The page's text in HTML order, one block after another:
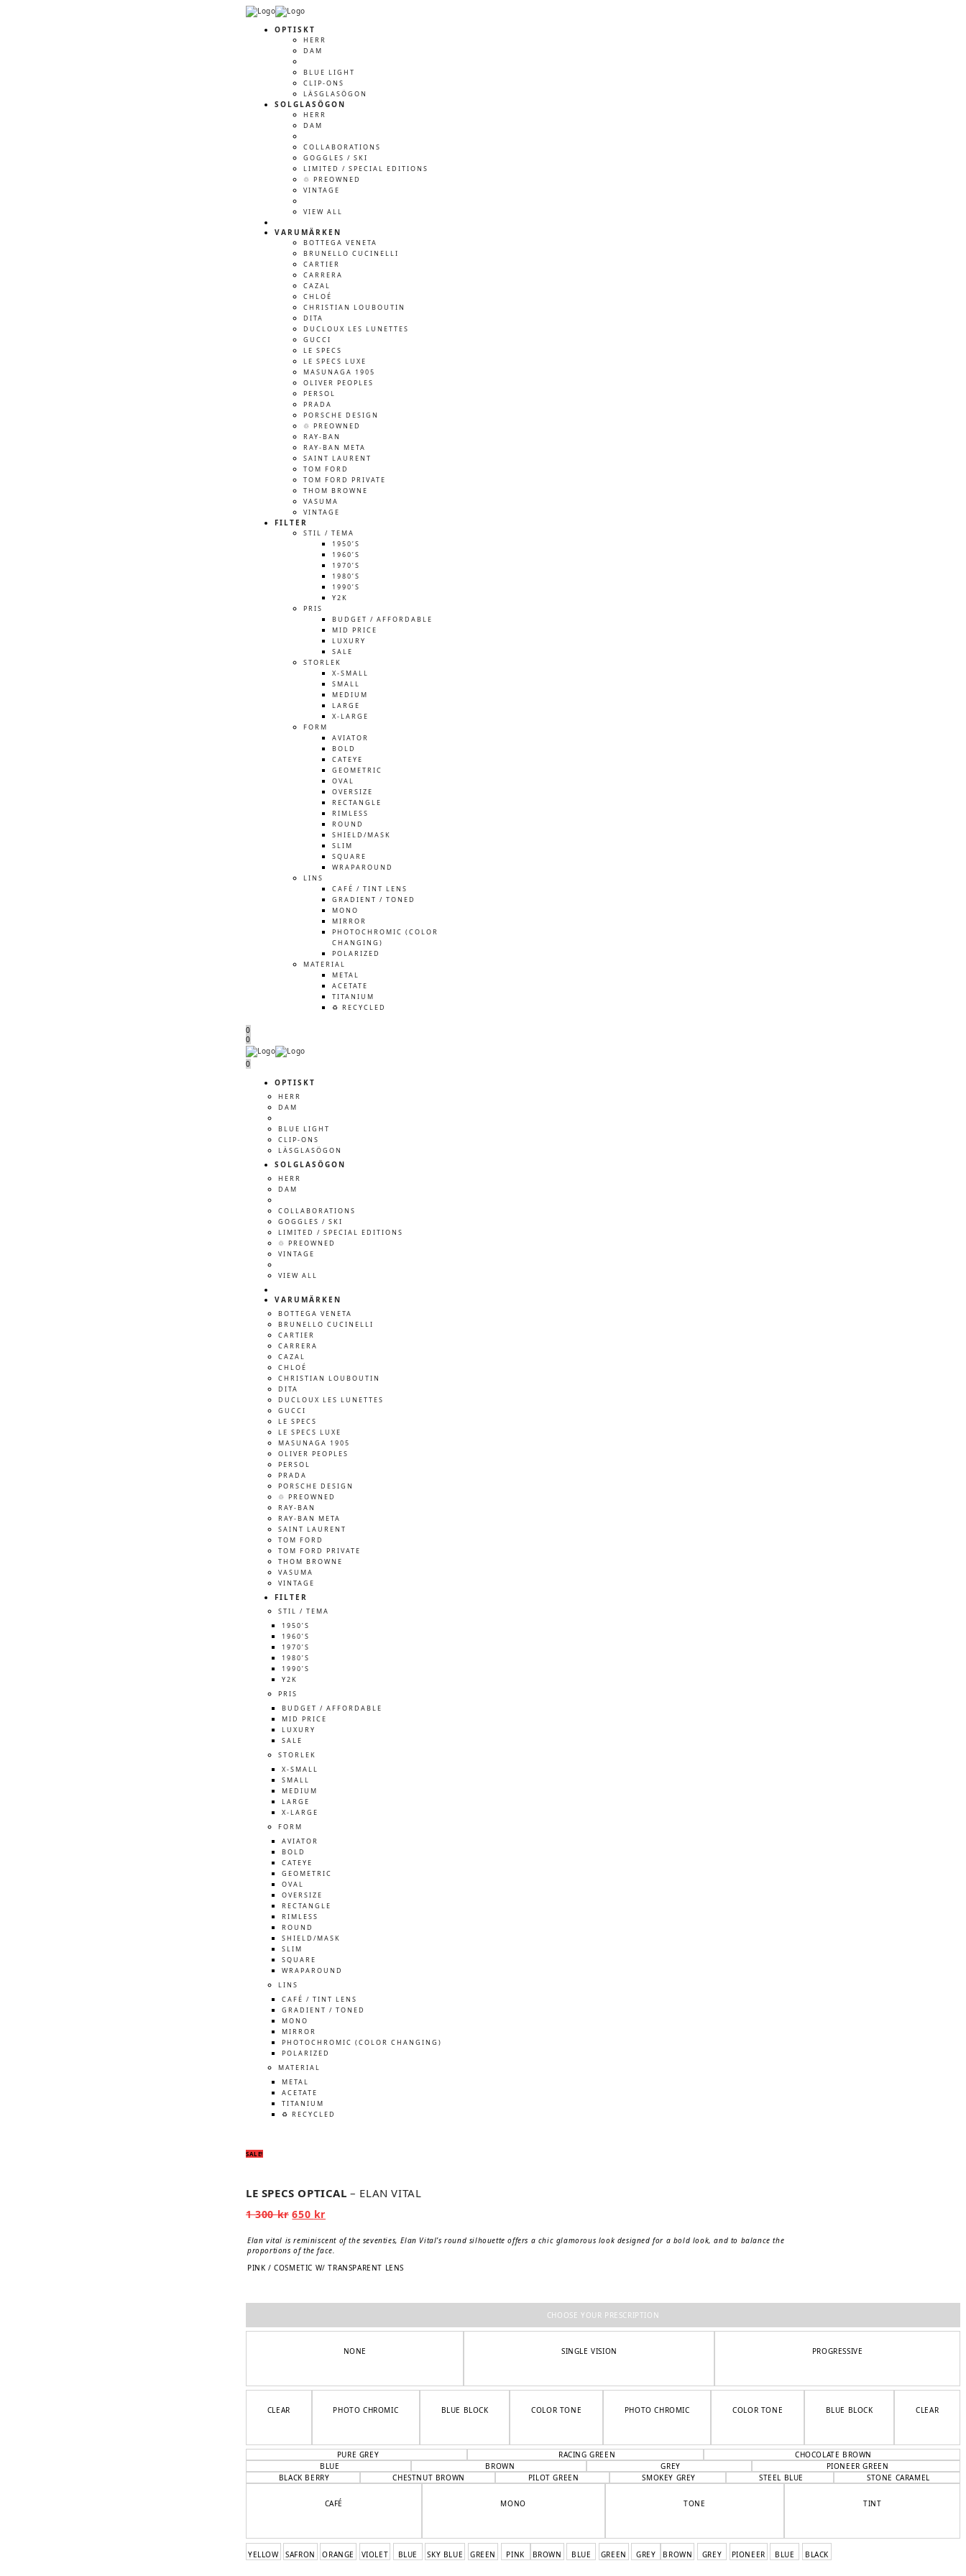
OPTISKT
HERR
DAM
BLUE LIGHT
CLIP-ONS
LÄSGLASÖGON
SOLGLASÖGON
HERR
DAM
COLLABORATIONS
GOGGLES / SKI
LIMITED / SPECIAL EDITIONS
♲ PREOWNED
VINTAGE
VIEW ALL
VARUMÄRKEN
BOTTEGA VENETA
BRUNELLO CUCINELLI
CARTIER
CARRERA
CAZAL
CHLOÉ
CHRISTIAN LOUBOUTIN
DITA
DUCLOUX LES LUNETTES
GUCCI
LE SPECS
LE SPECS LUXE
MASUNAGA 1905
OLIVER PEOPLES
PERSOL
PRADA
PORSCHE DESIGN
♲ PREOWNED
RAY-BAN
RAY-BAN META
SAINT LAURENT
TOM FORD
TOM FORD PRIVATE
THOM BROWNE
VASUMA
VINTAGE
FILTER
STIL / TEMA
1950’S
1960’S
1970’S
1980’S
1990’S
Y2K
PRIS
BUDGET / AFFORDABLE
MID PRICE
LUXURY
SALE
STORLEK
X-SMALL
SMALL
MEDIUM
LARGE
X-LARGE
FORM
AVIATOR
BOLD
CATEYE
GEOMETRIC
OVAL
OVERSIZE
RECTANGLE
RIMLESS
ROUND
SHIELD/MASK
SLIM
SQUARE
WRAPAROUND
LINS
CAFÉ / TINT LENS
GRADIENT / TONED
MONO
MIRROR
PHOTOCHROMIC (COLOR
CHANGING)
POLARIZED
MATERIAL
METAL
ACETATE
TITANIUM
♻️ RECYCLED
0
0
Menu
Menu
0
OPTISKT
HERR
DAM
BLUE LIGHT
CLIP-ONS
LÄSGLASÖGON
SOLGLASÖGON
HERR
DAM
COLLABORATIONS
GOGGLES / SKI
LIMITED / SPECIAL EDITIONS
♲ PREOWNED
VINTAGE
VIEW ALL
VARUMÄRKEN
BOTTEGA VENETA
BRUNELLO CUCINELLI
CARTIER
CARRERA
CAZAL
CHLOÉ
CHRISTIAN LOUBOUTIN
DITA
DUCLOUX LES LUNETTES
GUCCI
LE SPECS
LE SPECS LUXE
MASUNAGA 1905
OLIVER PEOPLES
PERSOL
PRADA
PORSCHE DESIGN
♲ PREOWNED
RAY-BAN
RAY-BAN META
SAINT LAURENT
TOM FORD
TOM FORD PRIVATE
THOM BROWNE
VASUMA
VINTAGE
FILTER
STIL / TEMA
1950’S
1960’S
1970’S
1980’S
1990’S
Y2K
PRIS
BUDGET / AFFORDABLE
MID PRICE
LUXURY
SALE
STORLEK
X-SMALL
SMALL
MEDIUM
LARGE
X-LARGE
FORM
AVIATOR
BOLD
CATEYE
GEOMETRIC
OVAL
OVERSIZE
RECTANGLE
RIMLESS
ROUND
SHIELD/MASK
SLIM
SQUARE
WRAPAROUND
LINS
CAFÉ / TINT LENS
GRADIENT / TONED
MONO
MIRROR
PHOTOCHROMIC (COLOR CHANGING)
POLARIZED
MATERIAL
METAL
ACETATE
TITANIUM
♻️ RECYCLED
SALE!
LE SPECS OPTICAL– ELAN VITAL
1 300kr Original
price
1
300 kr.
650 kr
price
650 kr.
Elan vital is reminiscent of the seventies, Elan Vital’s round silhouette offers a chic glamorous look designed for a bold look, and to balance the
proportions of the face.
PINK / COSMETIC W/ TRANSPARENT LENS
CHOOSE YOUR PRESCRIPTION
NONE SINGLE VISION PROGRESSIVE
CLEAR PHOTO CHROMIC BLUE BLOCK COLOR TONE CLEAR
BLUE BLOCK
COLOR TONE
PHOTO CHROMIC
PURE GREY RACING GREEN
CHOCOLATE BROWN
BLUE
BROWN GREY
PIONEER GREEN
BLACK BERRY
CHESTNUT BROWN PILOT GREEN SMOKEY GREY STEEL BLUE STONE CARAMEL
CAFÉ MONO TONE TINT
YELLOW SAFRON ORANGE VIOLET BLUE SKY BLUE GREEN PINK BROWN BLUE GREEN GREY BROWN GREY PIONEER BLUE BLACK